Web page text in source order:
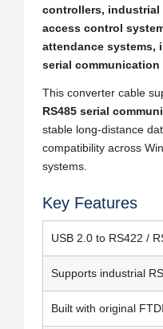
controllers, industrial
access control
attendance systems,
serial
This converter cable
RS485 serial
stable long-distance
compatibility across
systems.
Key Features
USB 2.0 to RS422 /
Supports industrial
Built with original